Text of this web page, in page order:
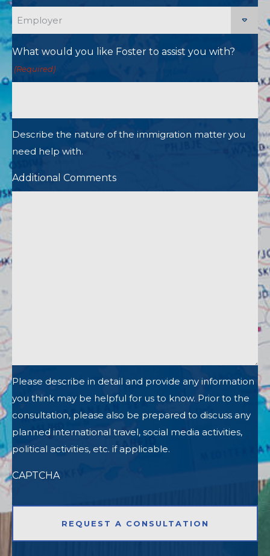
What would you like Foster to assist you with?
(Required)
Describe the nature of the immigration matter you
need help with.
Additional Comments
Please describe in detail and provide any information
you think may be helpful for us to know. Prior to the
consultation, please also be prepared to discuss any
planned international travel, social media activities,
political activities, etc. if applicable.
CAPTCHA